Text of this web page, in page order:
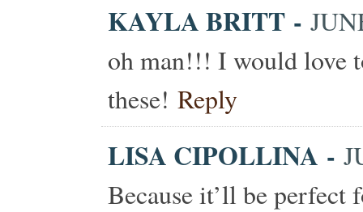
KAYLA BRITT -
oh man!!! I would love
these! Reply
LISA CIPOLLINA -
Because it’ll be